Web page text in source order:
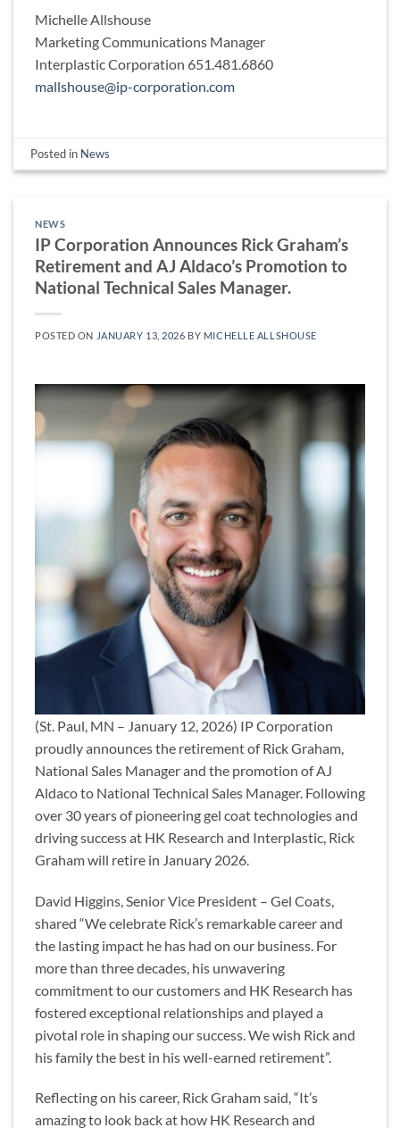
Michelle Allshouse
Marketing Communications Manager
Interplastic Corporation 651.481.6860
mallshouse@ip-corporation.com
Posted in News
NEWS
IP Corporation Announces Rick Graham’s
Retirement and AJ Aldaco’s Promotion to
National Technical Sales Manager.
POSTED ON JANUARY 13, 2026 BY MICHELLE ALLSHOUSE
(St. Paul, MN – January 12, 2026) IP Corporation
proudly announces the retirement of Rick Graham,
National Sales Manager and the promotion of AJ
Aldaco to National Technical Sales Manager. Following
over 30 years of pioneering gel coat technologies and
driving success at HK Research and Interplastic, Rick
Graham will retire in January 2026.
David Higgins, Senior Vice President – Gel Coats,
shared “We celebrate Rick’s remarkable career and
the lasting impact he has had on our business. For
more than three decades, his unwavering
commitment to our customers and HK Research has
fostered exceptional relationships and played a
pivotal role in shaping our success. We wish Rick and
his family the best in his well-earned retirement”.
Reflecting on his career, Rick Graham said, “It’s
amazing to look back at how HK Research and